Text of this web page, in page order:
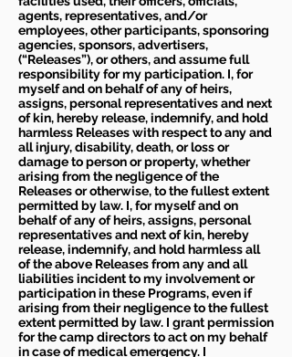
agents, representatives, and/or
employees, other participants, sponsoring
agencies, sponsors, advertisers,
(“Releases”), or others, and assume full
responsibility for my participation. I, for
myself and on behalf of any of heirs,
assigns, personal representatives and next
of kin, hereby release, indemnify, and hold
harmless Releases with respect to any and
all injury, disability, death, or loss or
damage to person or property, whether
arising from the negligence of the
Releases or otherwise, to the fullest extent
permitted by law. I, for myself and on
behalf of any of heirs, assigns, personal
representatives and next of kin, hereby
release, indemnify, and hold harmless all
of the above Releases from any and all
liabilities incident to my involvement or
participation in these Programs, even if
arising from their negligence to the fullest
extent permitted by law. I grant permission
for the camp directors to act on my behalf
in case of medical emergency. I